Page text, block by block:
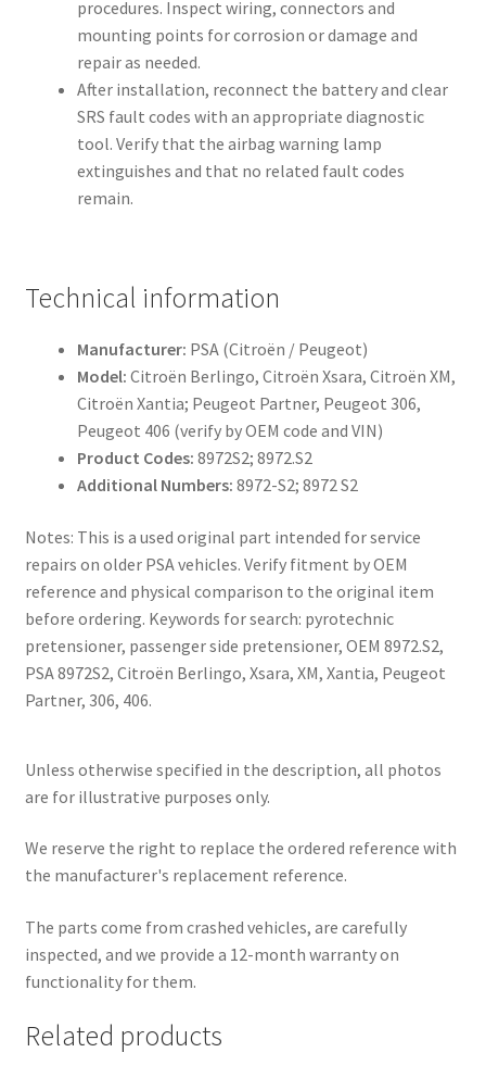
procedures. Inspect wiring, connectors and
mounting points for corrosion or damage and
repair as needed.
After installation, reconnect the battery and clear
SRS fault codes with an appropriate diagnostic
tool. Verify that the airbag warning lamp
extinguishes and that no related fault codes
remain.
Technical information
Manufacturer: PSA (Citroën / Peugeot)
Model: Citroën Berlingo, Citroën Xsara, Citroën XM,
Citroën Xantia; Peugeot Partner, Peugeot 306,
Peugeot 406 (verify by OEM code and VIN)
Product Codes: 8972S2; 8972.S2
Additional Numbers: 8972-S2; 8972 S2
Notes: This is a used original part intended for service
repairs on older PSA vehicles. Verify fitment by OEM
reference and physical comparison to the original item
before ordering. Keywords for search: pyrotechnic
pretensioner, passenger side pretensioner, OEM 8972.S2,
PSA 8972S2, Citroën Berlingo, Xsara, XM, Xantia, Peugeot
Partner, 306, 406.
Unless otherwise specified in the description, all photos
are for illustrative purposes only.
We reserve the right to replace the ordered reference with
the manufacturer's replacement reference.
The parts come from crashed vehicles, are carefully
inspected, and we provide a 12-month warranty on
functionality for them.
Related products